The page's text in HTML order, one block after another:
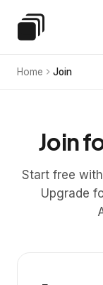
Special
Home Join
Join
Start free
Upgrade